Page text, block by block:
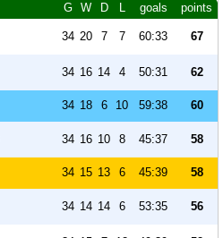
G W D L goals points
34 20 7 7 60:33 67
34 16 14 4 50:31 62
34 18 6 10 59:38 60
34 16 10 8 45:37 58
34 15 13 6 45:39 58
34 14 14 6 53:35 56